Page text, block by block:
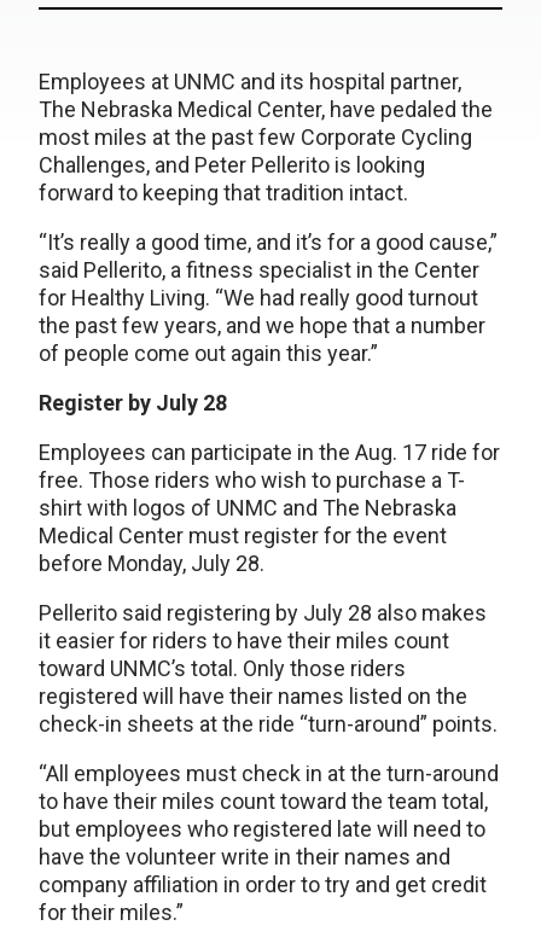
Employees at UNMC and its hospital partner,
The Nebraska Medical Center, have pedaled the
most miles at the past few Corporate Cycling
Challenges, and Peter Pellerito is looking
forward to keeping that tradition intact.
“It’s really a good time, and it’s for a good cause,”
said Pellerito, a fitness specialist in the Center
for Healthy Living. “We had really good turnout
the past few years, and we hope that a number
of people come out again this year.”
Register by July 28
Employees can participate in the Aug. 17 ride for
free. Those riders who wish to purchase a T-
shirt with logos of UNMC and The Nebraska
Medical Center must register for the event
before Monday, July 28.
Pellerito said registering by July 28 also makes
it easier for riders to have their miles count
toward UNMC’s total. Only those riders
registered will have their names listed on the
check-in sheets at the ride “turn-around” points.
“All employees must check in at the turn-around
to have their miles count toward the team total,
but employees who registered late will need to
have the volunteer write in their names and
company affiliation in order to try and get credit
for their miles.”